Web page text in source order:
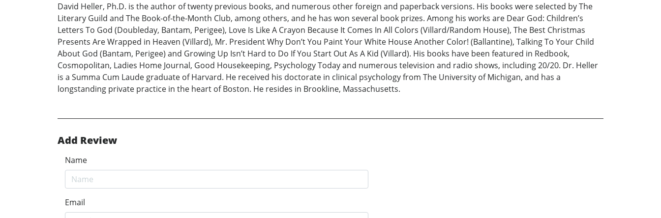
David Heller, Ph.D. is the author of twenty previous books, and numerous other foreign and paperback versions. His books were selected by The
Literary Guild and The Book-of-the-Month Club, among others, and he has won several book prizes. Among his works are Dear God: Children’s
Letters To God (Doubleday, Bantam, Perigee), Love Is Like A Crayon Because It Comes In All Colors (Villard/Random House), The Best Christmas
Presents Are Wrapped in Heaven (Villard), Mr. President Why Don’t You Paint Your White House Another Color! (Ballantine), Talking To Your Child
About God (Bantam, Perigee) and Growing Up Isn’t Hard to Do If You Start Out As A Kid (Villard). His books have been featured in Redbook,
Cosmopolitan, Ladies Home Journal, Good Housekeeping, Psychology Today and numerous television and radio shows, including 20/20. Dr. Heller
is a Summa Cum Laude graduate of Harvard. He received his doctorate in clinical psychology from The University of Michigan, and has a
longstanding private practice in the heart of Boston. He resides in Brookline, Massachusetts.
Add Review
Name
Email